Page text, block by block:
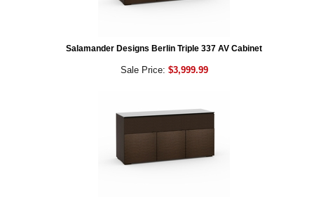
Salamander Designs Berlin Triple 337 AV Cabinet
Sale Price: $3,999.99